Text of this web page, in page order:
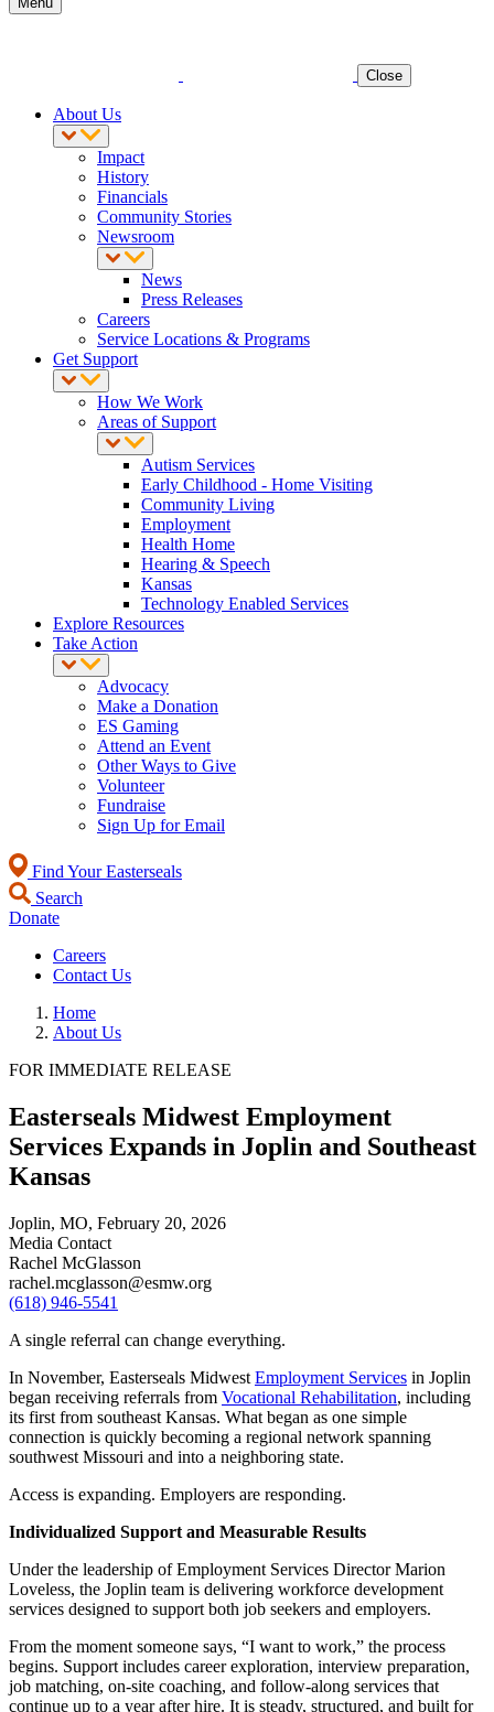
Close
About Us
Impact
History
Financials
Community Stories
Newsroom
News
Press Releases
Careers
Service Locations & Programs
Get Support
How We Work
Areas of Support
Autism Services
Early Childhood - Home Visiting
Community Living
Employment
Health Home
Hearing & Speech
Kansas
Technology Enabled Services
Explore Resources
Take Action
Advocacy
Make a Donation
ES Gaming
Attend an Event
Other Ways to Give
Volunteer
Fundraise
Sign Up for Email
Find Your Easterseals
Search
Donate
Careers
Contact Us
Home
About Us
FOR IMMEDIATE RELEASE
Easterseals Midwest Employment
Services Expands in Joplin and Southeast
Kansas
Joplin, MO, February 20, 2026
Media Contact
Rachel McGlasson
rachel.mcglasson@esmw.org
(618) 946-5541
A single referral can change everything.
In November, Easterseals Midwest Employment Services in Joplin
began receiving referrals from Vocational Rehabilitation, including
its first from southeast Kansas. What began as one simple
connection is quickly becoming a regional network spanning
southwest Missouri and into a neighboring state.
Access is expanding. Employers are responding.
Individualized Support and Measurable Results
Under the leadership of Employment Services Director Marion
Loveless, the Joplin team is delivering workforce development
services designed to support both job seekers and employers.
From the moment someone says, “I want to work,” the process
begins. Support includes career exploration, interview preparation,
job matching, on-site coaching, and follow-along services that
continue up to a year after hire. It is steady, structured, and built for